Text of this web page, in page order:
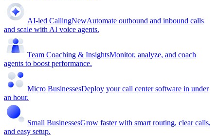
AI-led CallingNewAutomate outbound and inbound calls
and scale with AI voice agents.
Team Coaching & InsightsMonitor, analyze, and coach
agents to boost performance.
Micro BusinessesDeploy your call center software in under
an hour.
Small BusinessesGrow faster with smart routing, clear calls,
and easy setup.